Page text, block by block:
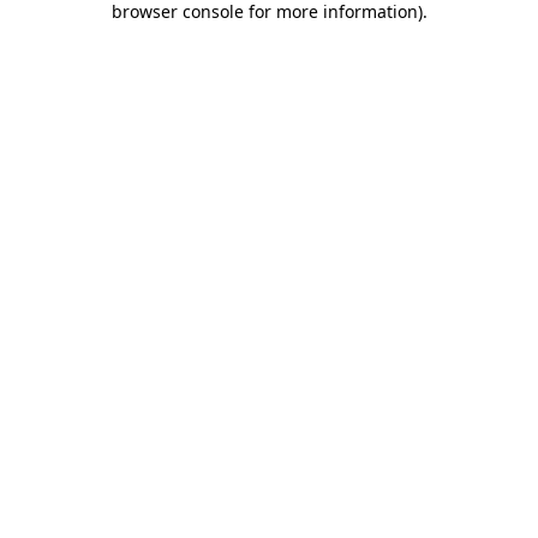
browser console for more information).